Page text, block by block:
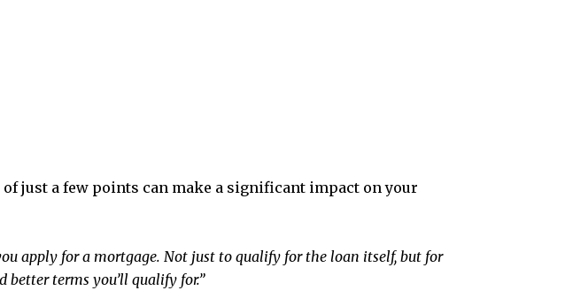
just a few points can make a significant impact on your
apply for a mortgage. Not just to qualify for the loan itself, but for
terms you’ll qualify for.”